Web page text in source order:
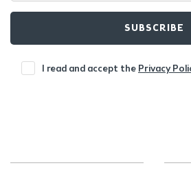
SUBSCRIBE
I read and accept the Privacy